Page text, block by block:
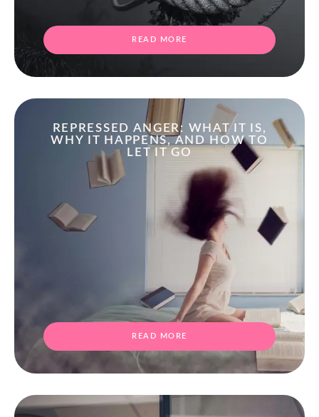
READ MORE
REPRESSED ANGER: WHAT IT IS,
WHY IT HAPPENS, AND HOW TO
LET IT GO
READ MORE